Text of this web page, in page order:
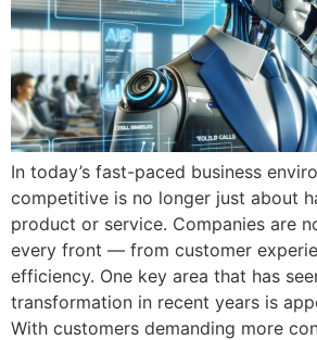
In today’s fast-paced business
competitive is no longer just about
product or service. Companies are
every front — from customer
efficiency. One key area that has
transformation in recent years is
With customers demanding more